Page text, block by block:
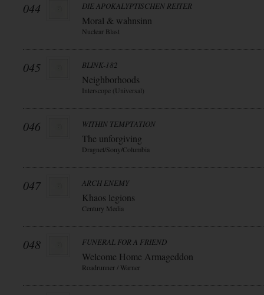
044 DIE APOKALYPTISCHEN REITER
Moral & wahnsinn
Nuclear Blast
045 BLINK-182
Neighborhoods
Interscope (Universal)
046 WITHIN TEMPTATION
The unforgiving
Dragnet/Sony/Columbia
047 ARCH ENEMY
Khaos legions
Century Media
048 FUNERAL FOR A FRIEND
Welcome Home Armageddon
Roadrunner / Warner